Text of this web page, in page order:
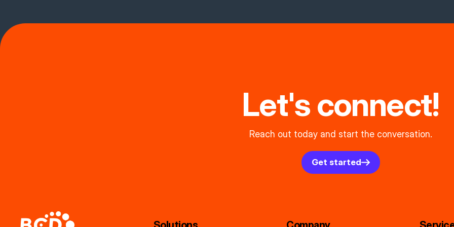
Let's connect!
Reach out today and start the conversation.
Get started